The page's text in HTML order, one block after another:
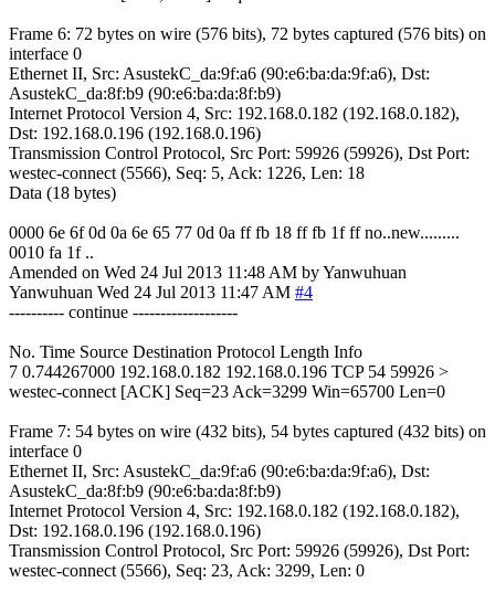
Frame 6: 72 bytes on wire (576 bits), 72 bytes captured (576 bits) on
interface 0
Ethernet II, Src: AsustekC_da:9f:a6 (90:e6:ba:da:9f:a6), Dst:
AsustekC_da:8f:b9 (90:e6:ba:da:8f:b9)
Internet Protocol Version 4, Src: 192.168.0.182 (192.168.0.182),
Dst: 192.168.0.196 (192.168.0.196)
Transmission Control Protocol, Src Port: 59926 (59926), Dst Port:
westec-connect (5566), Seq: 5, Ack: 1226, Len: 18
Data (18 bytes)
0000 6e 6f 0d 0a 6e 65 77 0d 0a ff fb 18 ff fb 1f ff no..new.........
0010 fa 1f ..
Amended on Wed 24 Jul 2013 11:48 AM by Yanwuhuan
Yanwuhuan Wed 24 Jul 2013 11:47 AM #4
---------- continue -------------------
No. Time Source Destination Protocol Length Info
7 0.744267000 192.168.0.182 192.168.0.196 TCP 54 59926 >
westec-connect [ACK] Seq=23 Ack=3299 Win=65700 Len=0
Frame 7: 54 bytes on wire (432 bits), 54 bytes captured (432 bits) on
interface 0
Ethernet II, Src: AsustekC_da:9f:a6 (90:e6:ba:da:9f:a6), Dst:
AsustekC_da:8f:b9 (90:e6:ba:da:8f:b9)
Internet Protocol Version 4, Src: 192.168.0.182 (192.168.0.182),
Dst: 192.168.0.196 (192.168.0.196)
Transmission Control Protocol, Src Port: 59926 (59926), Dst Port:
westec-connect (5566), Seq: 23, Ack: 3299, Len: 0